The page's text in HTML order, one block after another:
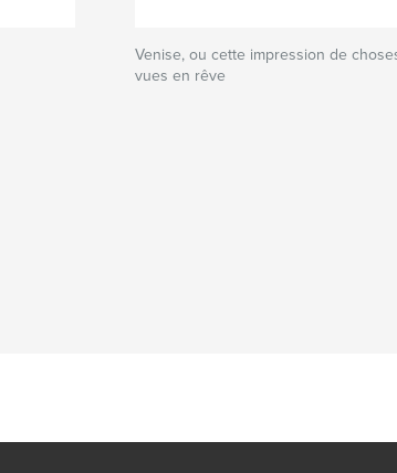
Venise, ou cette impression de
vues en rêve